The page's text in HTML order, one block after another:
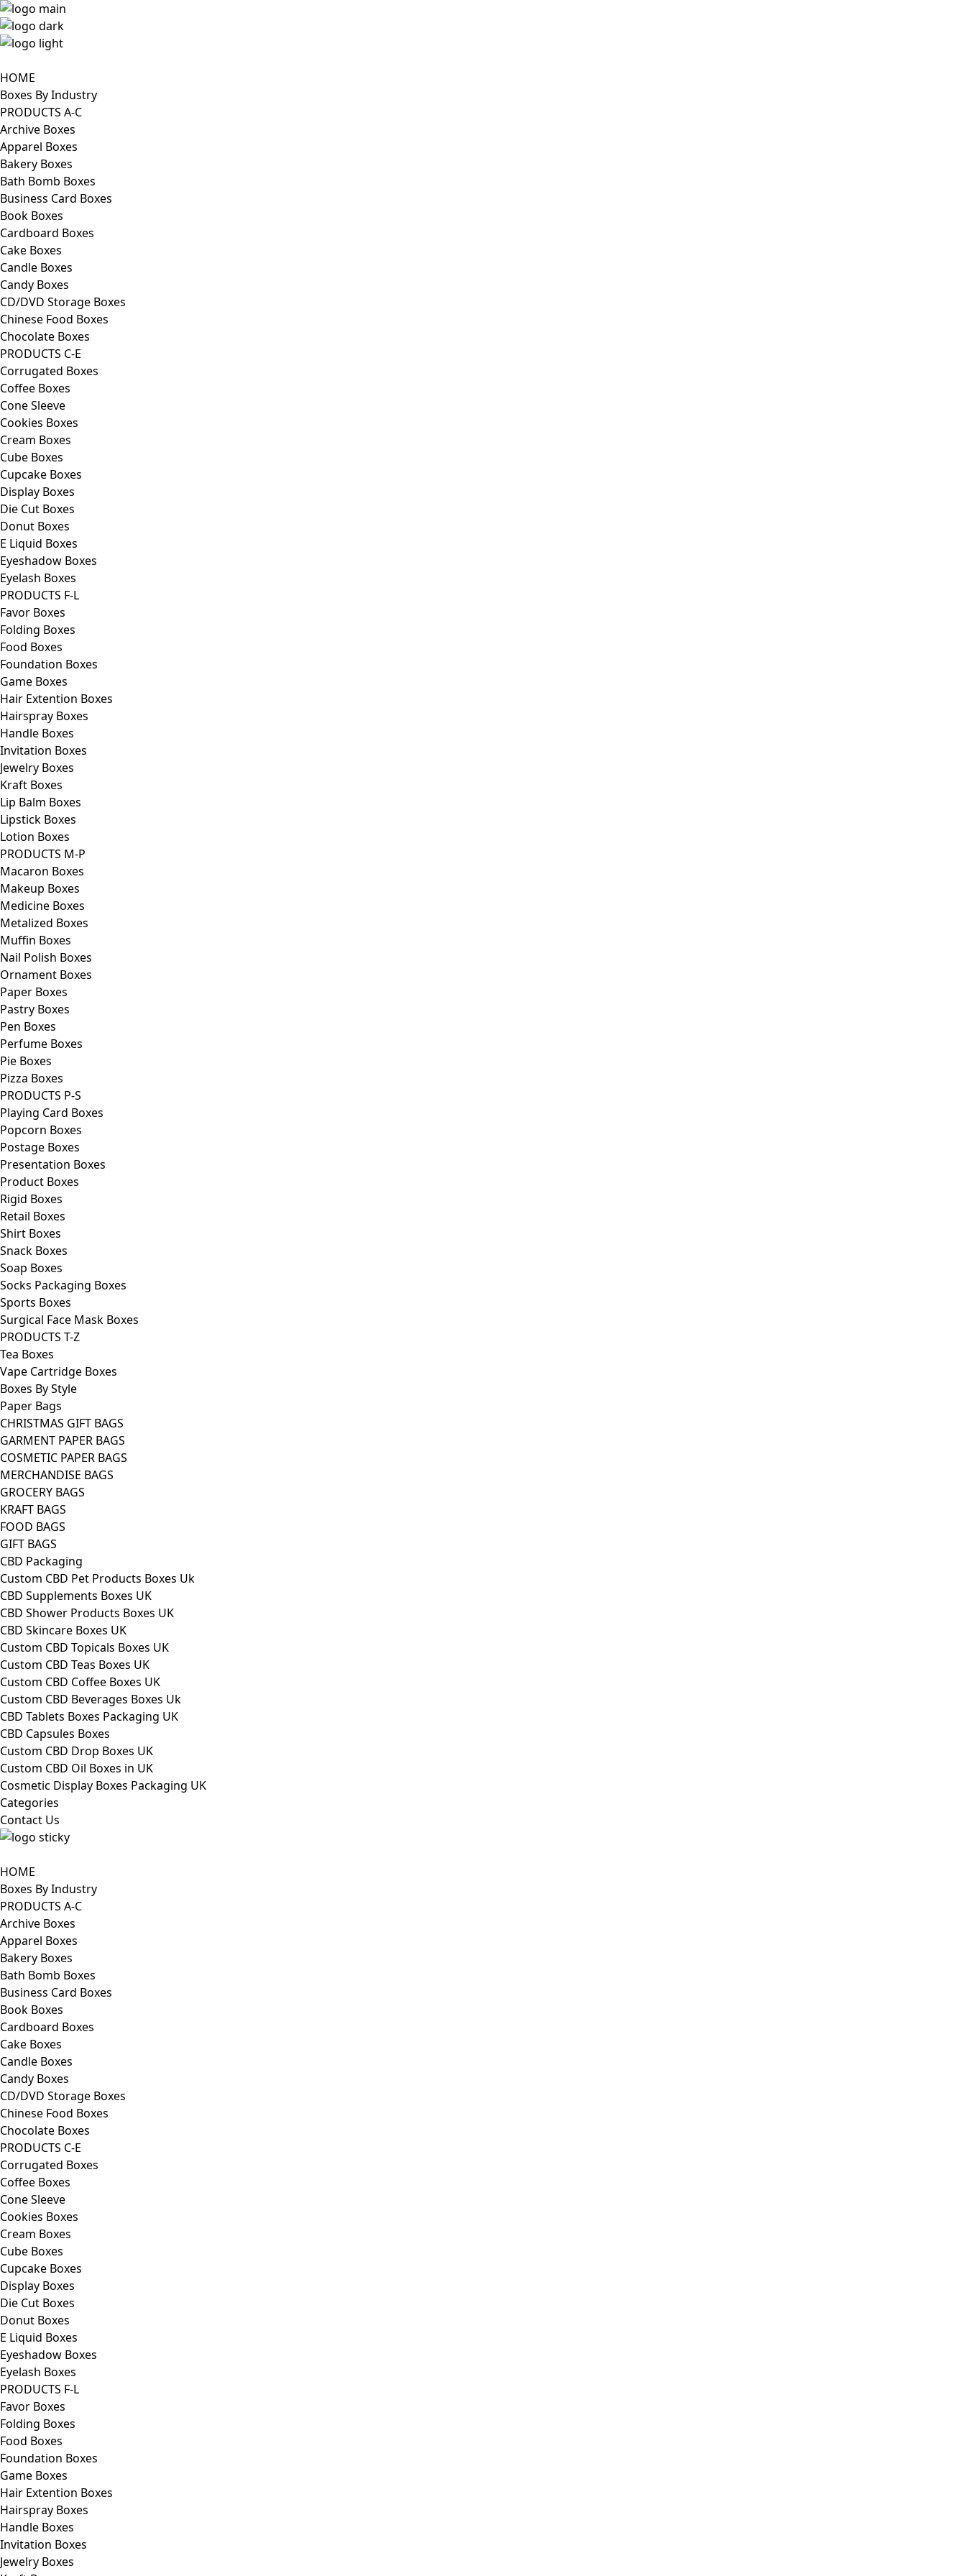
HOME
Boxes By Industry
PRODUCTS A-C
Archive Boxes
Apparel Boxes
Bakery Boxes
Bath Bomb Boxes
Business Card Boxes
Book Boxes
Cardboard Boxes
Cake Boxes
Candle Boxes
Candy Boxes
CD/DVD Storage Boxes
Chinese Food Boxes
Chocolate Boxes
PRODUCTS C-E
Corrugated Boxes
Coffee Boxes
Cone Sleeve
Cookies Boxes
Cream Boxes
Cube Boxes
Cupcake Boxes
Display Boxes
Die Cut Boxes
Donut Boxes
E Liquid Boxes
Eyeshadow Boxes
Eyelash Boxes
PRODUCTS F-L
Favor Boxes
Folding Boxes
Food Boxes
Foundation Boxes
Game Boxes
Hair Extention Boxes
Hairspray Boxes
Handle Boxes
Invitation Boxes
Jewelry Boxes
Kraft Boxes
Lip Balm Boxes
Lipstick Boxes
Lotion Boxes
PRODUCTS M-P
Macaron Boxes
Makeup Boxes
Medicine Boxes
Metalized Boxes
Muffin Boxes
Nail Polish Boxes
Ornament Boxes
Paper Boxes
Pastry Boxes
Pen Boxes
Perfume Boxes
Pie Boxes
Pizza Boxes
PRODUCTS P-S
Playing Card Boxes
Popcorn Boxes
Postage Boxes
Presentation Boxes
Product Boxes
Rigid Boxes
Retail Boxes
Shirt Boxes
Snack Boxes
Soap Boxes
Socks Packaging Boxes
Sports Boxes
Surgical Face Mask Boxes
PRODUCTS T-Z
Tea Boxes
Vape Cartridge Boxes
Boxes By Style
Paper Bags
CHRISTMAS GIFT BAGS
GARMENT PAPER BAGS
COSMETIC PAPER BAGS
MERCHANDISE BAGS
GROCERY BAGS
KRAFT BAGS
FOOD BAGS
GIFT BAGS
CBD Packaging
Custom CBD Pet Products Boxes Uk
CBD Supplements Boxes UK
CBD Shower Products Boxes UK
CBD Skincare Boxes UK
Custom CBD Topicals Boxes UK
Custom CBD Teas Boxes UK
Custom CBD Coffee Boxes UK
Custom CBD Beverages Boxes Uk
CBD Tablets Boxes Packaging UK
CBD Capsules Boxes
Custom CBD Drop Boxes UK
Custom CBD Oil Boxes in UK
Cosmetic Display Boxes Packaging UK
Categories
Contact Us
HOME
Boxes By Industry
PRODUCTS A-C
Archive Boxes
Apparel Boxes
Bakery Boxes
Bath Bomb Boxes
Business Card Boxes
Book Boxes
Cardboard Boxes
Cake Boxes
Candle Boxes
Candy Boxes
CD/DVD Storage Boxes
Chinese Food Boxes
Chocolate Boxes
PRODUCTS C-E
Corrugated Boxes
Coffee Boxes
Cone Sleeve
Cookies Boxes
Cream Boxes
Cube Boxes
Cupcake Boxes
Display Boxes
Die Cut Boxes
Donut Boxes
E Liquid Boxes
Eyeshadow Boxes
Eyelash Boxes
PRODUCTS F-L
Favor Boxes
Folding Boxes
Food Boxes
Foundation Boxes
Game Boxes
Hair Extention Boxes
Hairspray Boxes
Handle Boxes
Invitation Boxes
Jewelry Boxes